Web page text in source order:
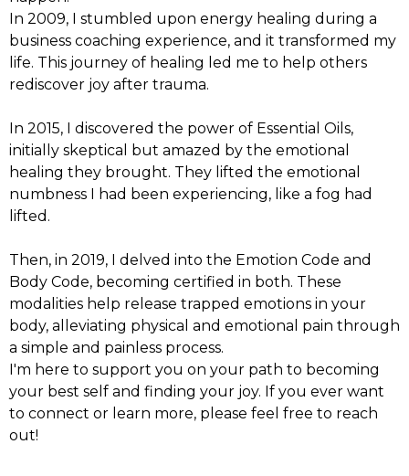
In 2009, I stumbled upon energy healing during a
business coaching experience, and it transformed my
life. This journey of healing led me to help others
rediscover joy after trauma.
In 2015, I discovered the power of Essential Oils,
initially skeptical but amazed by the emotional
healing they brought. They lifted the emotional
numbness I had been experiencing, like a fog had
lifted.
Then, in 2019, I delved into the Emotion Code and
Body Code, becoming certified in both. These
modalities help release trapped emotions in your
body, alleviating physical and emotional pain through
a simple and painless process.
I'm here to support you on your path to becoming
your best self and finding your joy. If you ever want
to connect or learn more, please feel free to reach
out!